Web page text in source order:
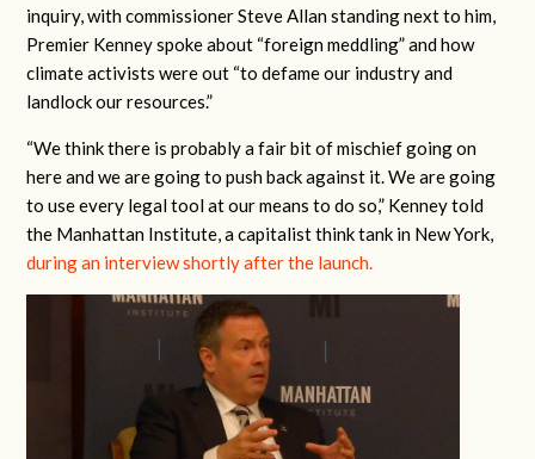
inquiry, with commissioner Steve Allan standing next to him,
Premier Kenney spoke about “foreign meddling” and how
climate activists were out “to defame our industry and
landlock our resources.”
“We think there is probably a fair bit of mischief going on
here and we are going to push back against it. We are going
to use every legal tool at our means to do so,” Kenney told
the Manhattan Institute, a capitalist think tank in New York,
during an interview shortly after the launch.